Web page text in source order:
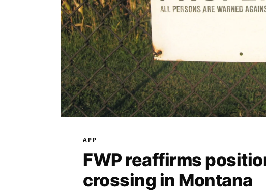
APP
FWP reaffirms
crossing in Montana